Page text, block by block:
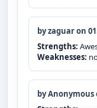
by zaguar on
Strengths:
Weaknesses:
by Anonymous